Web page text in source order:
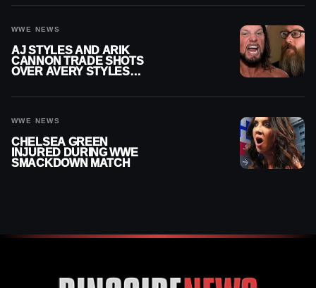
WWE NEWS
AJ STYLES AND ARIK
CANNON TRADE SHOTS
OVER AVERY STYLES
WWE NEWS
CHELSEA GREEN
INJURED DURING WWE
SMACKDOWN MATCH